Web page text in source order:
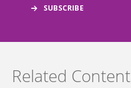
Related Content